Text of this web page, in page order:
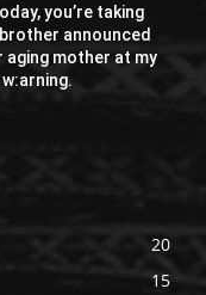
you’re taking
announced
aging mother at my
20
15